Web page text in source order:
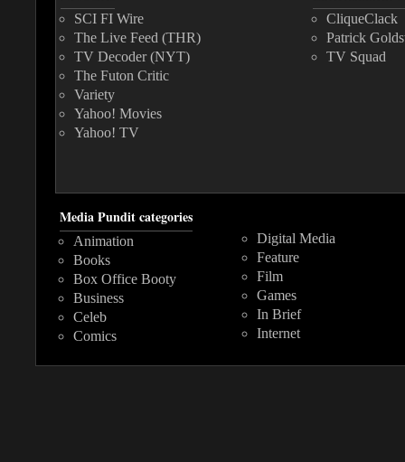
SCI FI Wire
The Live Feed (THR)
TV Decoder (NYT)
The Futon Critic
Variety
Yahoo! Movies
Yahoo! TV
CliqueClack
Patrick
TV Squad
Media Pundit categories
Animation
Books
Box Office Booty
Business
Celeb
Comics
Digital Media
Feature
Film
Games
In Brief
Internet